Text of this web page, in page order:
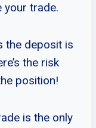
your trade.
the deposit is
the risk
position!
is the only